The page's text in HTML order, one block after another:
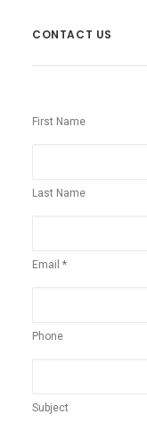
CONTACT US
First Name
Last Name
Email *
Phone
Subject